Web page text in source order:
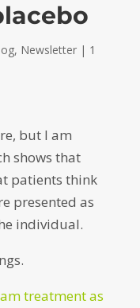
, Newsletter| 1
but I am
shows that
patients think
presented as
individual.
treatment as